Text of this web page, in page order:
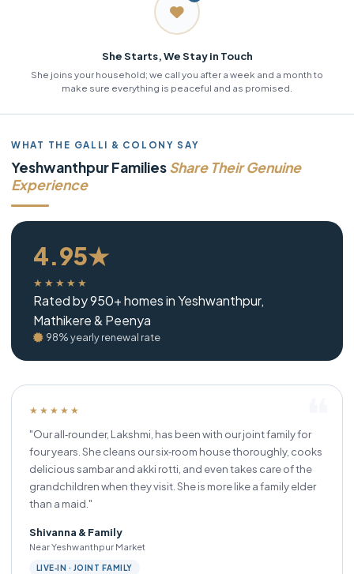
She Starts, We Stay in Touch
She joins your household; we call you after a week and a month to
make sure everything is peaceful and as promised.
WHAT THE GALLI & COLONY SAY
Yeshwanthpur FamiliesShare Their Genuine
Experience
4.95★
★★★★★
Rated by 950+ homes in Yeshwanthpur,
Mathikere & Peenya
98% yearly renewal rate
★★★★★
"Our all‑rounder, Lakshmi, has been with our joint family for
four years. She cleans our six‑room house thoroughly, cooks
delicious sambar and akki rotti, and even takes care of the
grandchildren when they visit. She is more like a family elder
than a maid."
Shivanna & Family
Near Yeshwanthpur Market
LIVE‑IN · JOINT FAMILY